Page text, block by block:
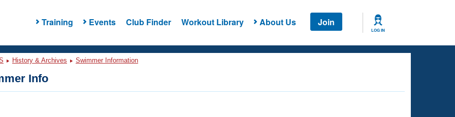
Training Events Club Finder Workout Library About Us Join
LOG IN
History & Archives Swimmer Information
Info